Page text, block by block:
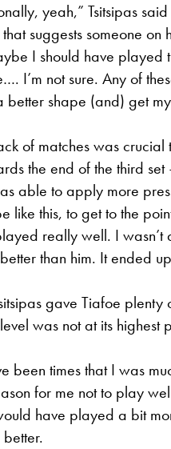
yeah,” Tsitsipas
suggests someone
I should have
I’m not sure. Any of
better shape (and) get
of matches was
the end of the third
able to apply more
like this, to get to the
really well. I wasn’t
than him. It ended
gave Tiafoe
was not at its highest
been times that I was
for me not to play
have played a bit